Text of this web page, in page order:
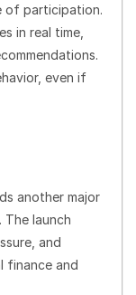
of participation.
in real time,
even if
another major
launch
and
finance and